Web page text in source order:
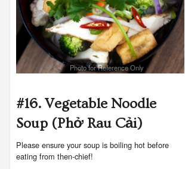
Photo for Reference Only
#16. Vegetable Noodle
Soup (Phở Rau Cải)
Please ensure your soup is boiling hot before
eating from then-chief!